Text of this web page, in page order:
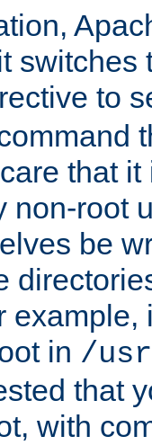
switches
to
that
non-root
be
example,
in /
that
with